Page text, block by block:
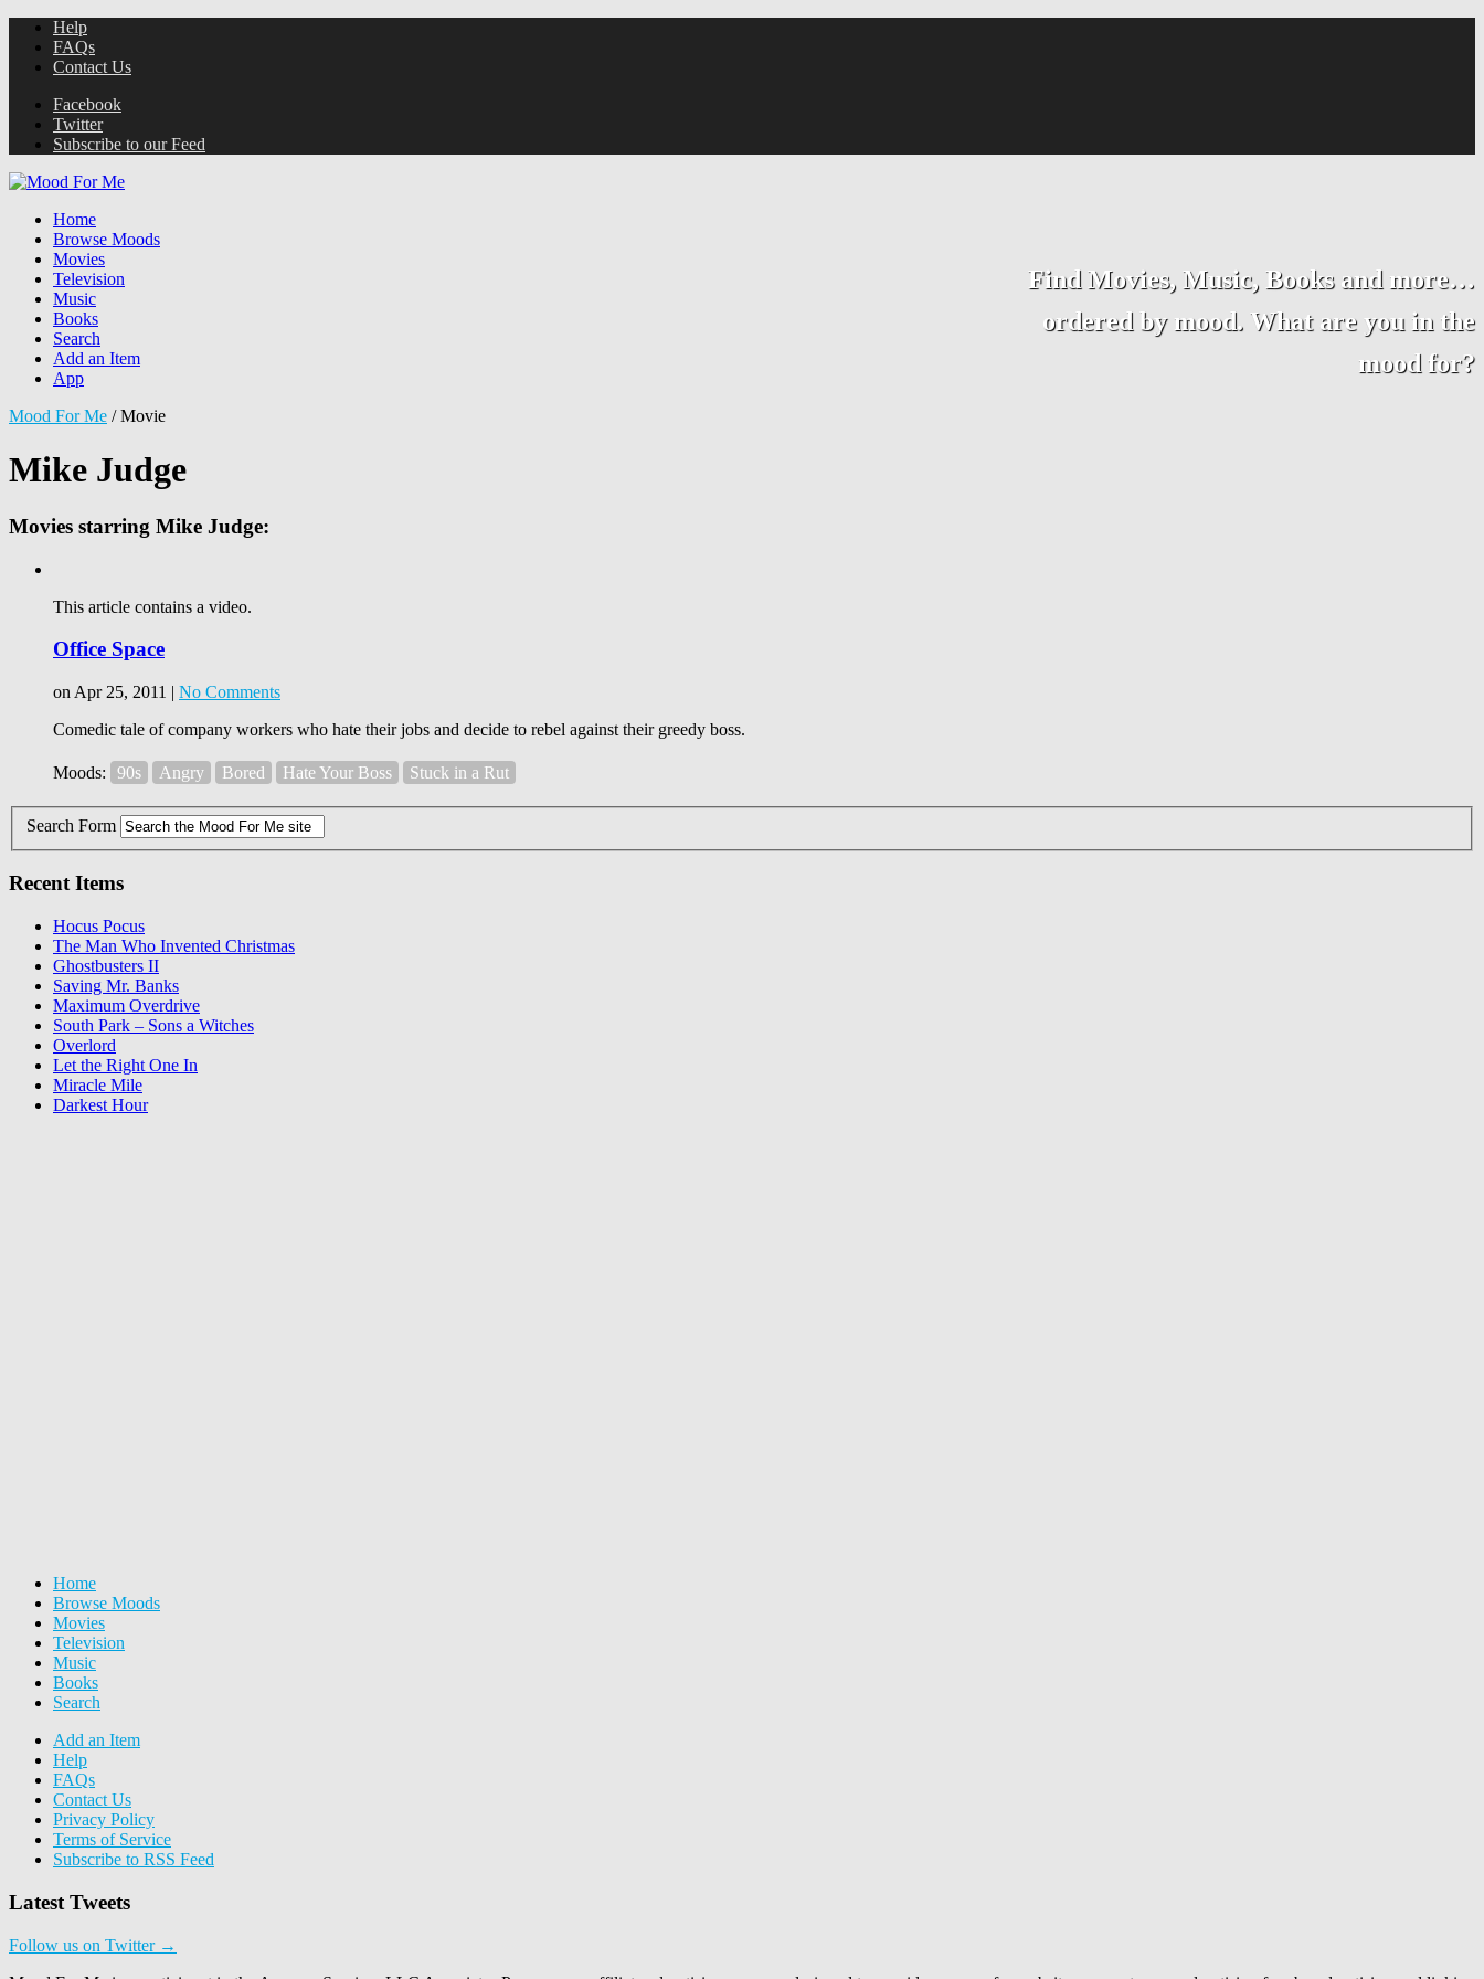
Help
FAQs
Contact Us
Facebook
Twitter
Subscribe to our Feed
Find Movies, Music, Books and more…
ordered by mood. What are you in the
mood for?
Home
Browse Moods
Movies
Television
Music
Books
Search
Add an Item
App
Mood For Me /Movie
Mike Judge
Movies starring Mike Judge:
This article contains a video.
Office Space
on Apr 25, 2011 | No Comments
Comedic tale of company workers who hate their jobs and decide to rebel against their greedy boss.
Moods: 90s Angry Bored Hate Your Boss Stuck in a Rut
Search Form
Recent Items
Hocus Pocus
The Man Who Invented Christmas
Ghostbusters II
Saving Mr. Banks
Maximum Overdrive
South Park – Sons a Witches
Overlord
Let the Right One In
Miracle Mile
Darkest Hour
Home
Browse Moods
Movies
Television
Music
Books
Search
Add an Item
Help
FAQs
Contact Us
Privacy Policy
Terms of Service
Subscribe to RSS Feed
Latest Tweets
Follow us on Twitter →